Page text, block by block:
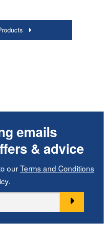
emails
& advice
ourTerms and Conditions
.